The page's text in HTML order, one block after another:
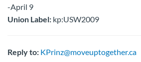
-April 9
Union Label: kp:USW2009
Reply to: KPrinz@moveuptogether.ca